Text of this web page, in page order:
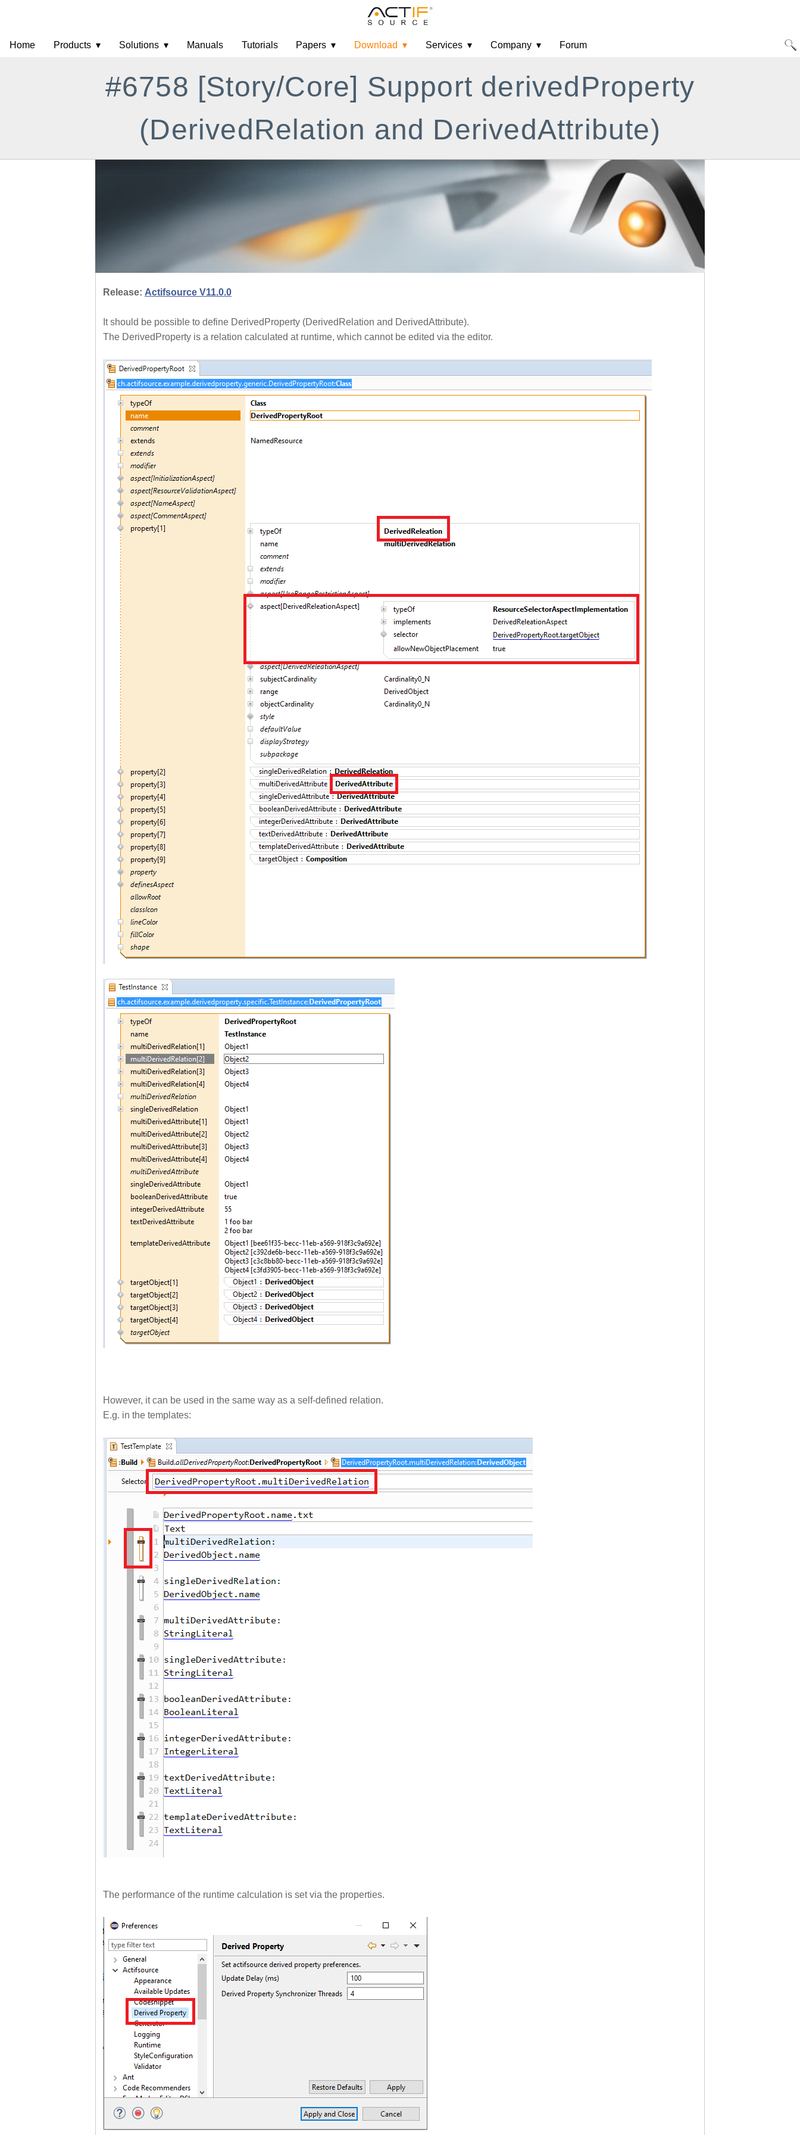
Home Products Solutions Manuals Tutorials Papers Download Services Company Forum
#6758 [Story/Core] Support derivedProperty
(DerivedRelation and DerivedAttribute)
Release: Actifsource V11.0.0
It should be possible to define DerivedProperty (DerivedRelation and DerivedAttribute).
The DerivedProperty is a relation calculated at runtime, which cannot be edited via the editor.
However, it can be used in the same way as a self-defined relation.
E.g. in the templates:
The performance of the runtime calculation is set via the properties.